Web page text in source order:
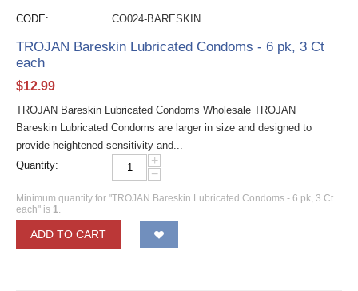
CODE: CO024-BARESKIN
TROJAN Bareskin Lubricated Condoms - 6 pk, 3 Ct
each
$12.99
TROJAN Bareskin Lubricated Condoms Wholesale TROJAN
Bareskin Lubricated Condoms are larger in size and designed to
provide heightened sensitivity and...
Quantity:
+
−
Minimum quantity for "TROJAN Bareskin Lubricated Condoms - 6 pk, 3 Ct
each" is 1.
ADD TO CART